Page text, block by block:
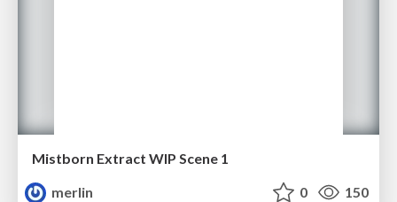
Mistborn Extract WIP Scene 1
merlin
0 150